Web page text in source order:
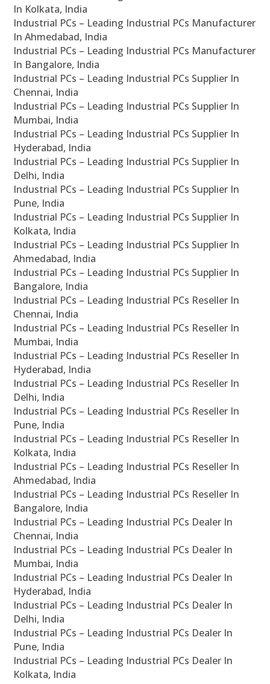
In Kolkata, India
Industrial PCs – Leading Industrial PCs Manufacturer
In Ahmedabad, India
Industrial PCs – Leading Industrial PCs Manufacturer
In Bangalore, India
Industrial PCs – Leading Industrial PCs Supplier In
Chennai, India
Industrial PCs – Leading Industrial PCs Supplier In
Mumbai, India
Industrial PCs – Leading Industrial PCs Supplier In
Hyderabad, India
Industrial PCs – Leading Industrial PCs Supplier In
Delhi, India
Industrial PCs – Leading Industrial PCs Supplier In
Pune, India
Industrial PCs – Leading Industrial PCs Supplier In
Kolkata, India
Industrial PCs – Leading Industrial PCs Supplier In
Ahmedabad, India
Industrial PCs – Leading Industrial PCs Supplier In
Bangalore, India
Industrial PCs – Leading Industrial PCs Reseller In
Chennai, India
Industrial PCs – Leading Industrial PCs Reseller In
Mumbai, India
Industrial PCs – Leading Industrial PCs Reseller In
Hyderabad, India
Industrial PCs – Leading Industrial PCs Reseller In
Delhi, India
Industrial PCs – Leading Industrial PCs Reseller In
Pune, India
Industrial PCs – Leading Industrial PCs Reseller In
Kolkata, India
Industrial PCs – Leading Industrial PCs Reseller In
Ahmedabad, India
Industrial PCs – Leading Industrial PCs Reseller In
Bangalore, India
Industrial PCs – Leading Industrial PCs Dealer In
Chennai, India
Industrial PCs – Leading Industrial PCs Dealer In
Mumbai, India
Industrial PCs – Leading Industrial PCs Dealer In
Hyderabad, India
Industrial PCs – Leading Industrial PCs Dealer In
Delhi, India
Industrial PCs – Leading Industrial PCs Dealer In
Pune, India
Industrial PCs – Leading Industrial PCs Dealer In
Kolkata, India